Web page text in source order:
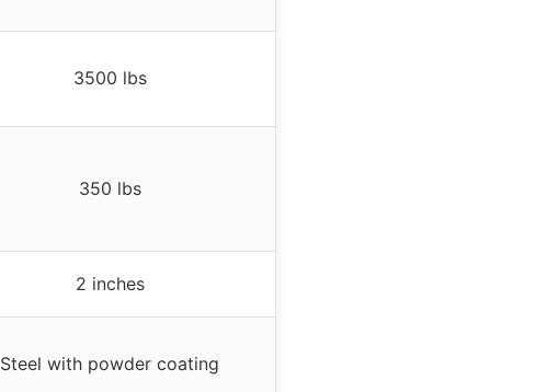
3500 lbs
350 lbs
2 inches
Steel with powder coating